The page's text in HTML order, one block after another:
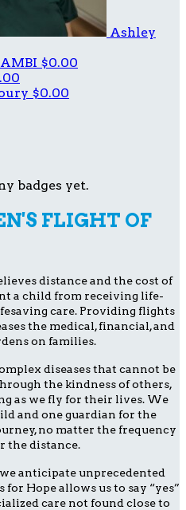
Ashley
$0.00
$0.00
badges yet.
FLIGHT OF
distance and the cost of
a child from receiving life-
care. Providing flights
the medical, financial, and
on families.
diseases that cannot be
the kindness of others,
as we fly for their lives. We
and one guardian for the
no matter the frequency
the distance.
anticipate unprecedented
Hope allows us to say “yes”
care not found close to